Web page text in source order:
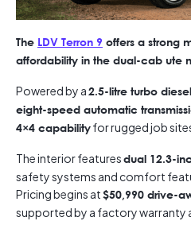
The LDV Terron 9 offers a strong
affordability in the dual-cab ute
Powered by a2.5-litre turbo
eight-speed automatic
4×4 capabilityfor rugged job
The interior featuresdual 12.3-
safety systems and comfort
Pricing begins at$50,990 drive-
supported by a factory warranty